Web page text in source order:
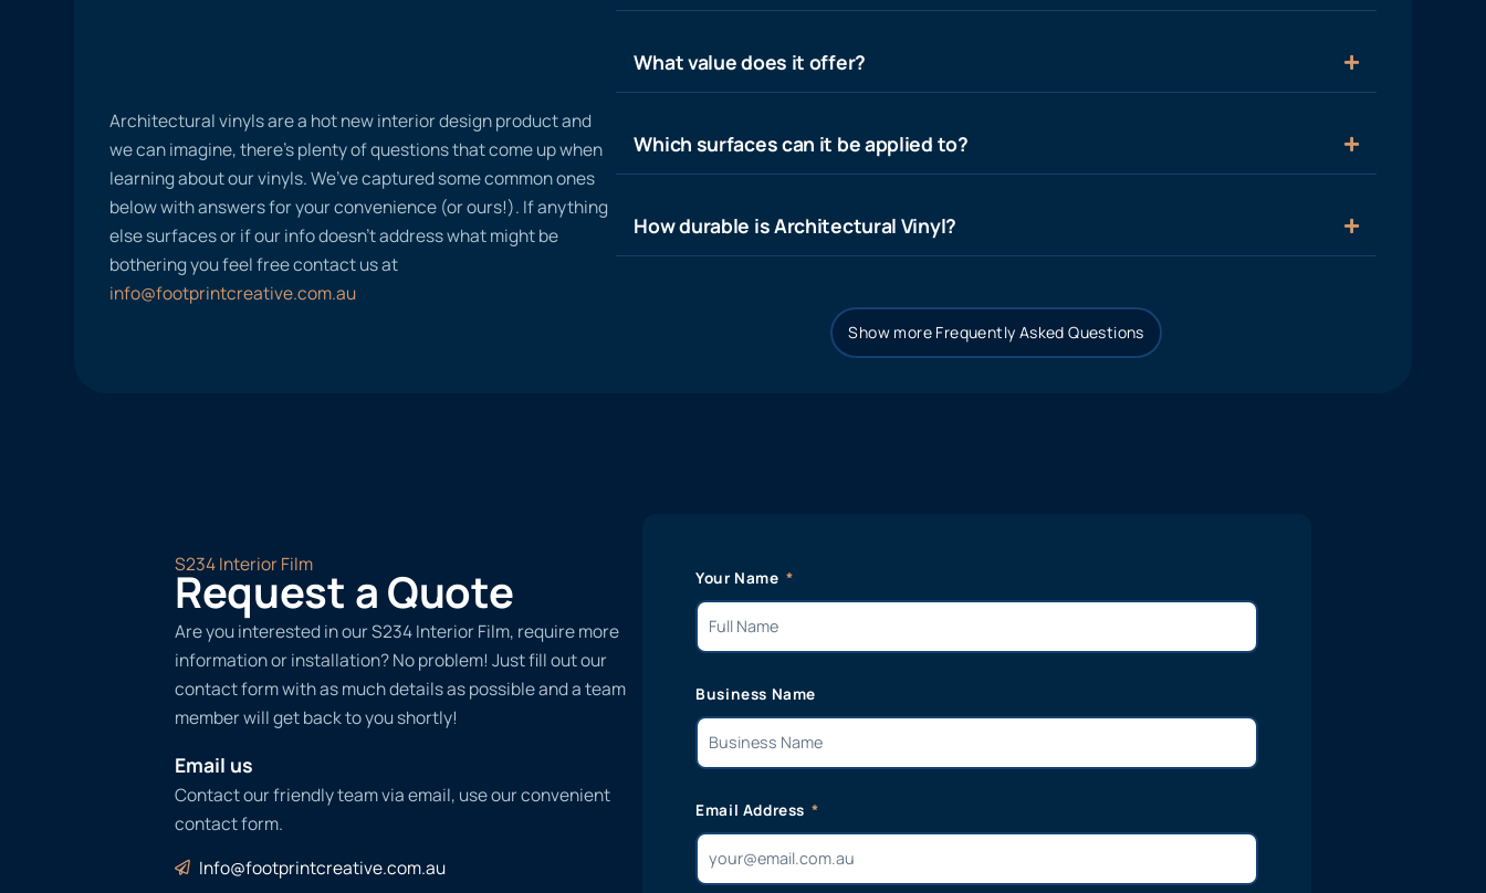
Architectural vinyls are a hot new interior design product and
we can imagine, there’s plenty of questions that come up when
learning about our vinyls. We’ve captured some common ones
below with answers for your convenience (or ours!). If anything
else surfaces or if our info doesn’t address what might be
bothering you feel free contact us at
info@footprintcreative.com.au
What value does it offer?
Which surfaces can it be applied to?
How durable is Architectural Vinyl?
Show more Frequently Asked Questions
S234 Interior Film
Request a Quote
Are you interested in our S234 Interior Film, require more
information or installation? No problem! Just fill out our
contact form with as much details as possible and a team
member will get back to you shortly!
Email us
Contact our friendly team via email, use our convenient
contact form.
Info@footprintcreative.com.au
Your Name
Business Name
Email Address